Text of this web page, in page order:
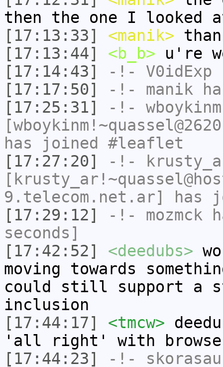
then the one I looked
[17:13:33]
<manik>
[17:13:44]
<b_b> u're
[17:14:43]
-!- V0idExp
[17:17:50]
-!- manik
[17:25:31]
-!- wboykinm
has joined #leaflet
[17:27:20]
-!-
9.telecom.net.ar] has
[17:29:12]
-!- mozmck
seconds]
[17:42:52]
<deedubs>
moving towards
could still support a
inclusion
[17:44:17]
<tmcw>
'all right' with
[17:44:23]
-!-